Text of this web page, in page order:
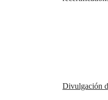
Divulgación